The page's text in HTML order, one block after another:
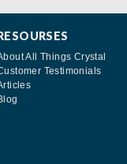
All Things Crystal
Testimonials